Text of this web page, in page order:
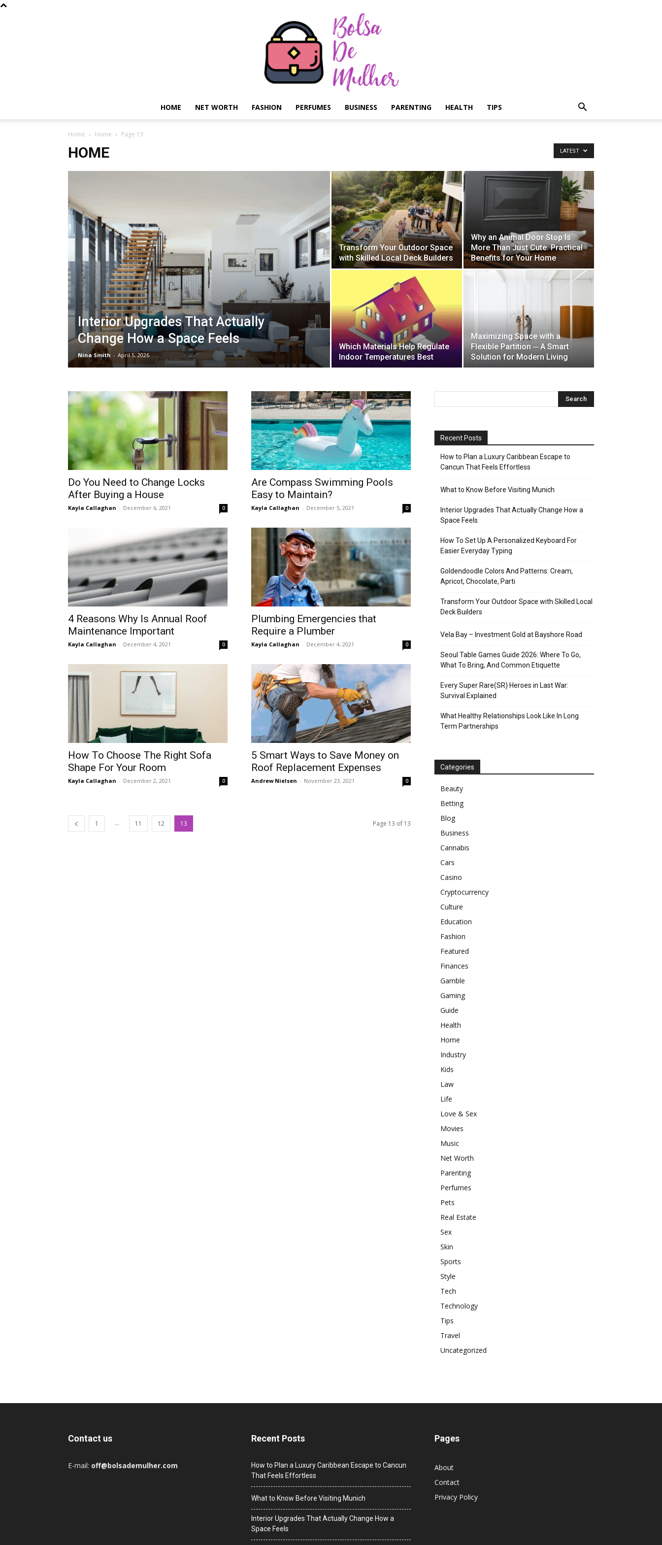
de
Mulher
HOME NET WORTH FASHION PERFUMES BUSINESS PARENTING HEALTH TIPS
Home Home Page 13
HOME LATEST
Interior Upgrades That Actually
Change How a Space Feels
Nina Smith - April 5, 2026
Transform Your Outdoor Space
with Skilled Local Deck Builders
Why an Animal Door Stop Is
More Than Just Cute: Practical
Benefits for Your Home
Which Materials Help Regulate
Indoor Temperatures Best
Maximizing Space with a
Flexible Partition ─ A Smart
Solution for Modern Living
Do You Need to Change Locks
Аfter Buying a House
Kayla Callaghan - December 6, 2021 0
Are Compass Swimming Pools
Easy to Maintain?
Kayla Callaghan - December 5, 2021 0
4 Reasons Why Is Annual Roof
Maintenance Important
Kayla Callaghan - December 4, 2021 0
Plumbing Emergencies that
Require a Plumber
Kayla Callaghan - December 4, 2021 0
How To Choose The Right Sofa
Shape For Your Room
Kayla Callaghan - December 2, 2021 0
5 Smart Ways to Save Money on
Roof Replacement Expenses
Andrew Nielsen - November 23, 2021 0
1 ... 11 12 13 Page 13 of 13
Recent Posts
How to Plan a Luxury Caribbean Escape to
Cancun That Feels Effortless
What to Know Before Visiting Munich
Interior Upgrades That Actually Change How a
Space Feels
How To Set Up A Personalized Keyboard For
Easier Everyday Typing
Goldendoodle Colors And Patterns: Cream,
Apricot, Chocolate, Parti
Transform Your Outdoor Space with Skilled Local
Deck Builders
Vela Bay – Investment Gold at Bayshore Road
Seoul Table Games Guide 2026: Where To Go,
What To Bring, And Common Etiquette
Every Super Rare(SR) Heroes in Last War:
Survival Explained
What Healthy Relationships Look Like In Long
Term Partnerships
Categories
Beauty
Betting
Blog
Business
Cannabis
Cars
Casino
Cryptocurrency
Culture
Education
Fashion
Featured
Finances
Gamble
Gaming
Guide
Health
Home
Industry
Kids
Law
Life
Love & Sex
Movies
Music
Net Worth
Parenting
Perfumes
Pets
Real Estate
Sex
Skin
Sports
Style
Tech
Technology
Tips
Travel
Uncategorized
Contact us
E-mail: off@bolsademulher.com
Recent Posts
How to Plan a Luxury Caribbean Escape to Cancun
That Feels Effortless
What to Know Before Visiting Munich
Interior Upgrades That Actually Change How a
Space Feels
Pages
About
Contact
Privacy Policy